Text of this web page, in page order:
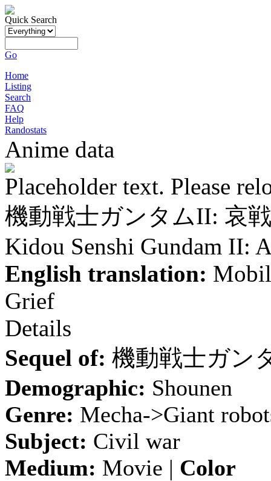
Quick Search
Go
Home
Listing
Search
FAQ
Help
Randostats
Anime data
Placeholder text. Please
機動戦士ガンタムII: 哀
Kidou Senshi Gundam II:
English translation:
Grief
Details
Sequel of: 機動戦士ガン
Demographic: Shounen
Genre: Mecha->Giant
Subject: Civil war
Medium: Movie | Color